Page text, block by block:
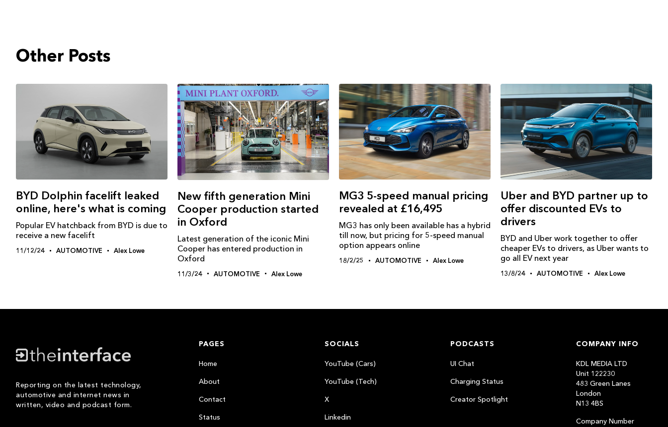
Other Posts
BYD Dolphin facelift leaked
online, here's what is coming
Popular EV hatchback from BYD is due to
receive a new facelift
11/12/24 AUTOMOTIVE Alex Lowe
New fifth generation Mini
Cooper production started
in Oxford
Latest generation of the iconic Mini
Cooper has entered production in
Oxford
11/3/24 AUTOMOTIVE Alex Lowe
MG3 5-speed manual pricing
revealed at £16,495
MG3 has only been available has a hybrid
till now, but pricing for 5-speed manual
option appears online
18/2/25 AUTOMOTIVE Alex Lowe
Uber and BYD partner up to
offer discounted EVs to
drivers
BYD and Uber work together to offer
cheaper EVs to drivers, as Uber wants to
go all EV next year
13/8/24 AUTOMOTIVE Alex Lowe
Reporting on the latest technology,
automotive and internet news in
written, video and podcast form.
PAGES
Home
About
Contact
Status
SOCIALS
YouTube (Cars)
YouTube (Tech)
X
Linkedin
PODCASTS
UI Chat
Charging Status
Creator Spotlight
COMPANY INFO
KDL MEDIA LTD
Unit 122230
483 Green Lanes
London
N13 4BS
Company Number